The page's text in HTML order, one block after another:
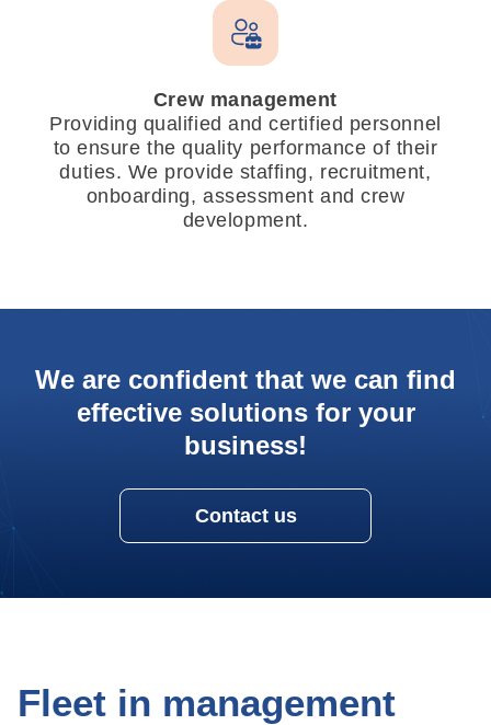
Crew management
Providing qualified and certified personnel
to ensure the quality performance of their
duties. We provide staffing, recruitment,
onboarding, assessment and crew
development.
We are confident that we can find
effective solutions for your
business!
Contact us
Fleet in management